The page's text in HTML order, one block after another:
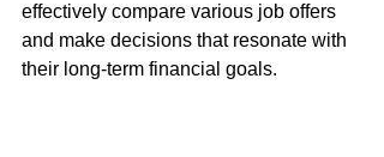
effectively compare various job offers
and make decisions that resonate with
their long-term financial goals.